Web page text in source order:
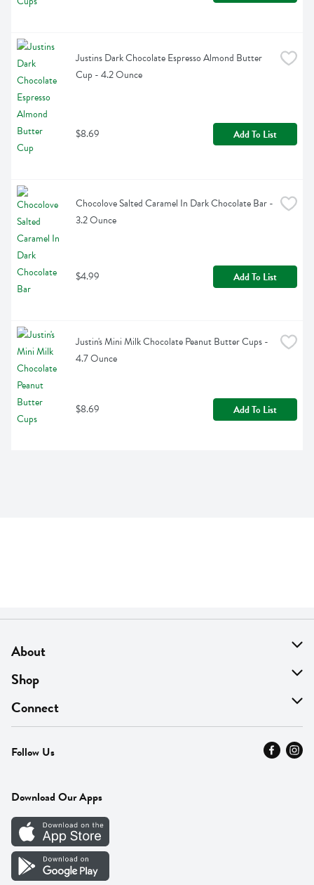
Justins Dark Chocolate Espresso Almond Butter
Cup - 4.2 Ounce
$8.69 Add To List
Chocolove Salted Caramel In Dark Chocolate Bar -
3.2 Ounce
$4.99 Add To List
Justin's Mini Milk Chocolate Peanut Butter Cups -
4.7 Ounce
$8.69 Add To List
About
About Us
Find A Store
MyThyme Loyalty
Press
Careers
Vendor Portal
Shop
On Sale
Departments
Fresh Thyme Brand
Connect
Contact Us
Careers
Follow Us
Download Our Apps